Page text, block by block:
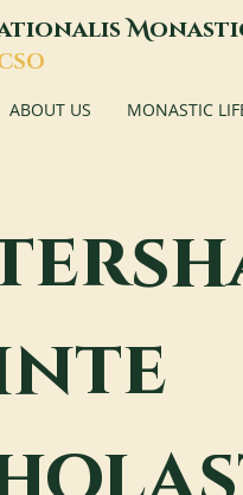
M
ABOUT US MONASTIC